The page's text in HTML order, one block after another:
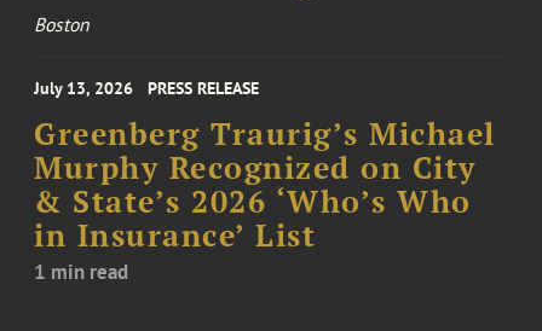
Boston
July 13, 2026 PRESS RELEASE
Greenberg Traurig’s Michael
Murphy Recognized on City
& State’s 2026 ‘Who’s Who
in Insurance’ List
1 min read